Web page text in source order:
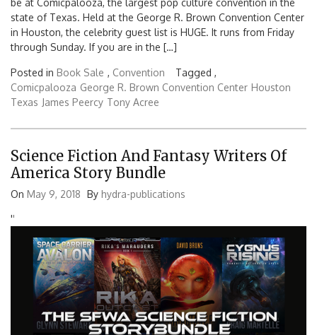
be at Comicpalooza, the largest pop culture convention in the
state of Texas. Held at the George R. Brown Convention Center
in Houston, the celebrity guest list is HUGE. It runs from Friday
through Sunday. If you are in the […]
Posted in Book Sale , Convention
Tagged ,
Comicpalooza George R. Brown Convention Center Houston
Texas James Peercy Tony Acree
Science Fiction And Fantasy Writers Of
America Story Bundle
On May 9, 2018 By hydra-publications
''